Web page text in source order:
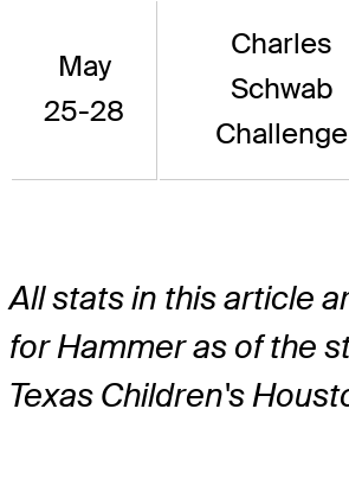
May
25-28
Charles
Schwab
Challenge
All stats in this article
for Hammer as of the
Texas Children's